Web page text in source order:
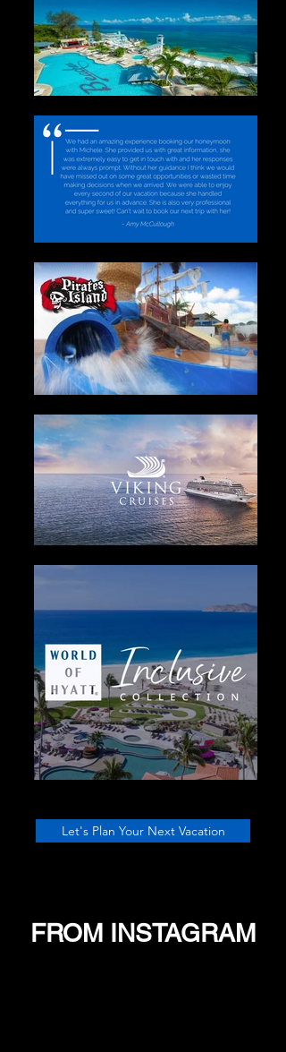
Let's Plan Your Next Vacation
FROM INSTAGRAM